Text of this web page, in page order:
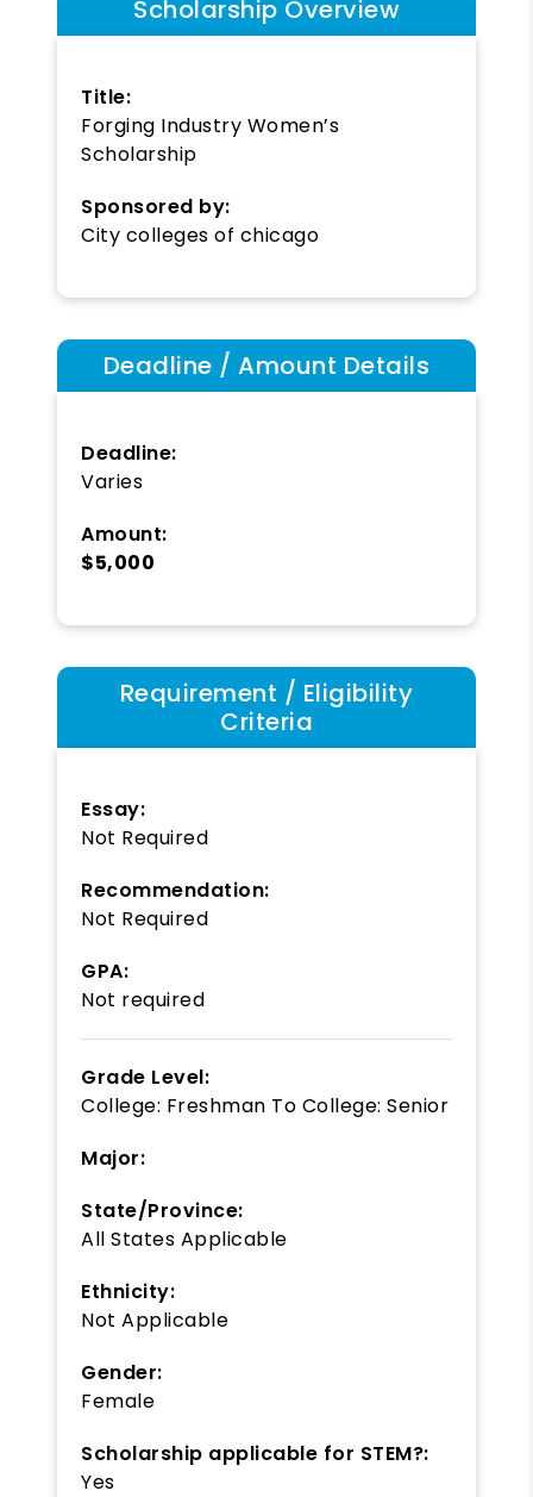
Scholarship Overview
Title:
Forging Industry Women’s
Scholarship
Sponsored by:
City colleges of chicago
Deadline / Amount Details
Deadline:
Varies
Amount:
$5,000
Requirement / Eligibility
Criteria
Essay:
Not Required
Recommendation:
Not Required
GPA:
Not required
Grade Level:
College: Freshman To College: Senior
Major:
State/Province:
All States Applicable
Ethnicity:
Not Applicable
Gender:
Female
Scholarship applicable for STEM?:
Yes